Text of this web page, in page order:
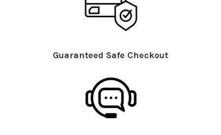
Guaranteed Safe Checkout